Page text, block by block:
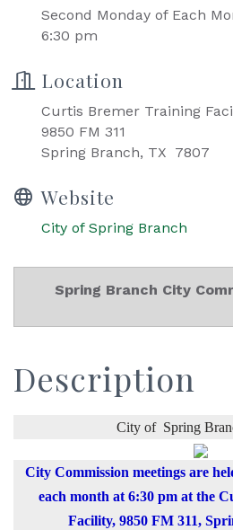
Second Monday of Each
6:30 pm
Location
Curtis Bremer Training
9850 FM 311
Spring Branch, TX 7807
Website
City of Spring Branch
Spring Branch City
Description
City of Spring
City Commission meetings are
each month at 6:30 pm at the
Facility, 9850 FM 311,